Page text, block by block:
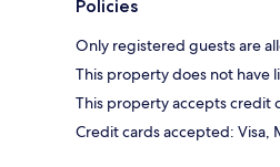
Policies
Only registered guests are
This property does not have
This property accepts credit
Credit cards accepted: Visa,